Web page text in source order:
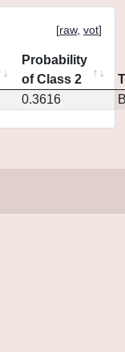
[raw, vot]
Probability
of Class 2
0.3616